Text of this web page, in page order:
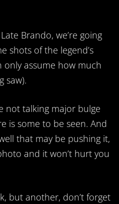
Brando, we’re going
shots of the legend’s
only assume how much
saw).
not talking major bulge
is some to be seen. And
that may be pushing it,
and it won’t hurt you
but another, don’t forget